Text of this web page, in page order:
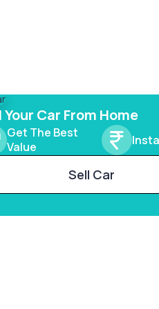
Your Car From Home
Get The Best
Value
Sell Car